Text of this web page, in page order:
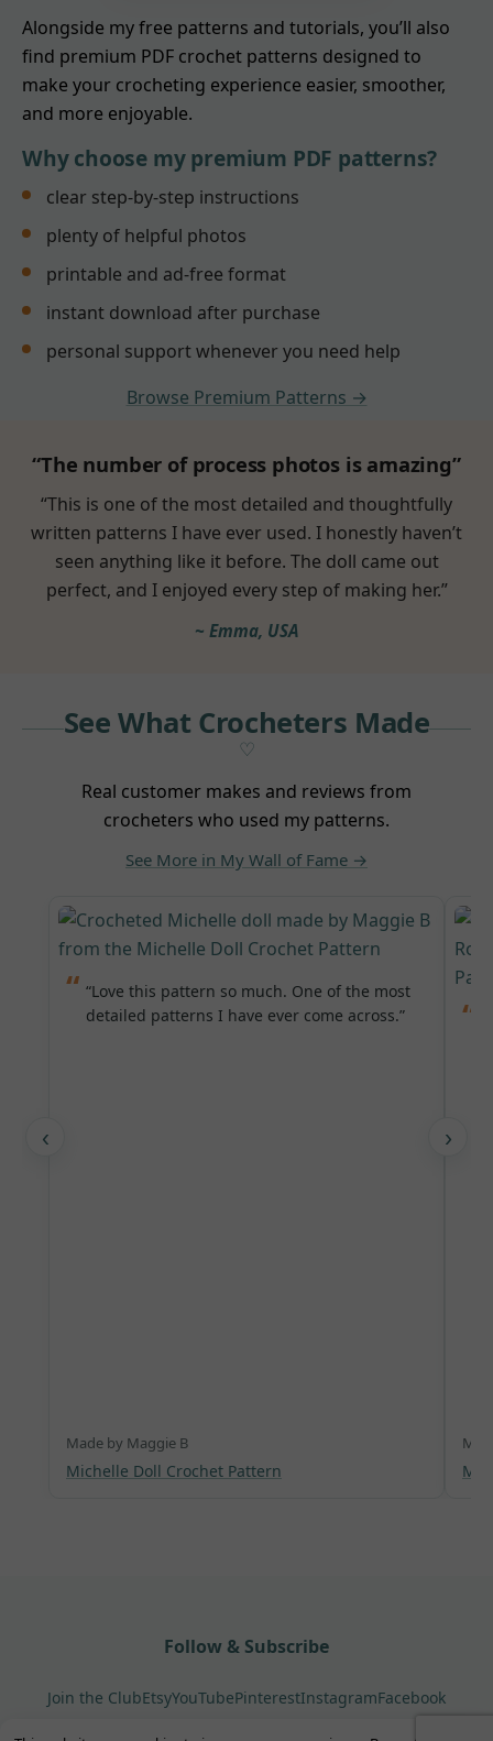
Alongside my free patterns and tutorials, you’ll also
find premium PDF crochet patterns designed to
make your crocheting experience easier, smoother,
and more enjoyable.
Why choose my premium PDF patterns?
clear step-by-step instructions
plenty of helpful photos
printable and ad-free format
instant download after purchase
personal support whenever you need help
Browse Premium Patterns →
“The number of process photos is amazing”
“This is one of the most detailed and thoughtfully
written patterns I have ever used. I honestly haven’t
seen anything like it before. The doll came out
perfect, and I enjoyed every step of making her.”
~ Emma, USA
See What Crocheters Made
Real customer makes and reviews from
crocheters who used my patterns.
See More in My Wall of Fame →
“Love this pattern so much. One of the most
detailed patterns I have ever come across.”
Made by Maggie B
Michelle Doll Crochet Pattern
‹ ›
Follow & Subscribe
Join the ClubEtsyYouTubePinterestInstagramFacebook